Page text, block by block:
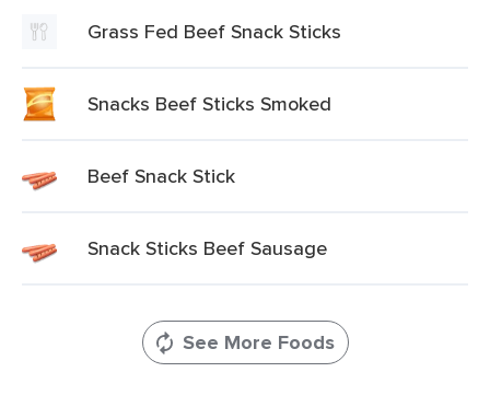
Grass Fed Beef Snack Sticks
Snacks Beef Sticks Smoked
Beef Snack Stick
Snack Sticks Beef Sausage
See More Foods